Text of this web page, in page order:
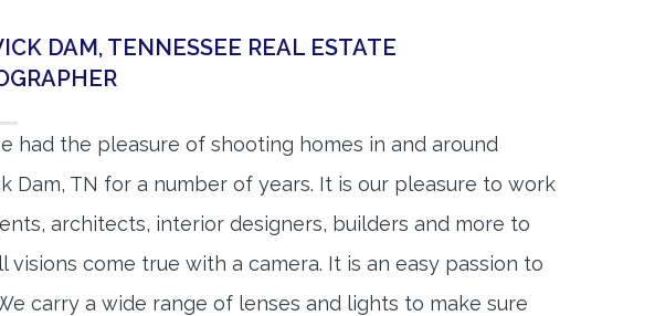
DAM, TENNESSEE REAL ESTATE
had the pleasure of shooting homes in and around
Dam, TN for a number of years. It is our pleasure to work
architects, interior designers, builders and more to
visions come true with a camera. It is an easy passion to
carry a wide range of lenses and lights to make sure